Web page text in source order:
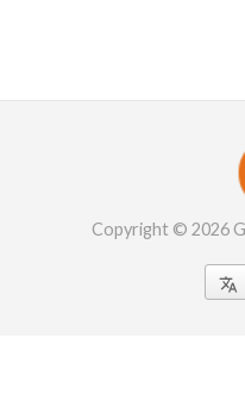
Copyright © 2026
